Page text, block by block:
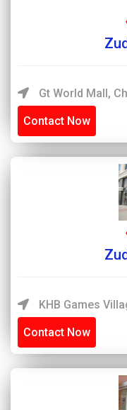
Gt World Mall,
Contact Now
KHB Games
Contact Now